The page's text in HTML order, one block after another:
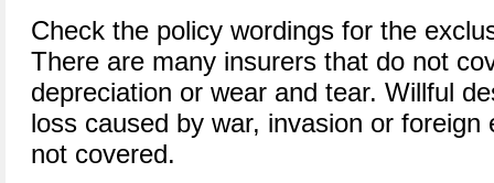
Check the policy wordings for the
There are many insurers that do not
depreciation or wear and tear. Willful
loss caused by war, invasion or foreign
not covered.